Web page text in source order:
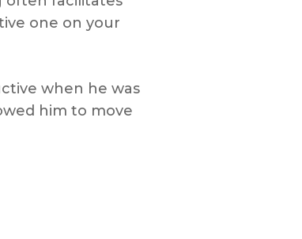
one on your
when he was
him to move